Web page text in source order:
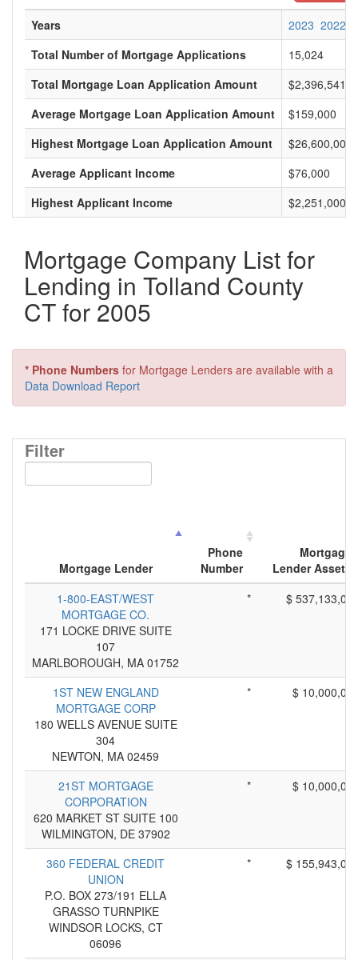
Years 2023 2022
Total Number of Mortgage Applications
15,024
Total Mortgage Loan Application Amount
Average Mortgage Loan Application Amount
$159,000
Highest Mortgage Loan Application Amount
$26,600,000
Average Applicant Income
$76,000
Highest Applicant Income
$2,251,000
Mortgage Company List for
Lending in Tolland County
CT for 2005
* Phone Numbers for Mortgage Lenders are available with a
Data Download Report
Filter
Mortgage Lender
Phone
Number
Mortgage
Lender Assets
1-800-EAST/WEST
MORTGAGE CO.
171 LOCKE DRIVE SUITE
107
MARLBOROUGH, MA 01752
* $
1ST NEW ENGLAND
MORTGAGE CORP
180 WELLS AVENUE SUITE
304
NEWTON, MA 02459
* $
21ST MORTGAGE
CORPORATION
620 MARKET ST SUITE 100
WILMINGTON, DE 37902
* $
360 FEDERAL CREDIT
UNION
P.O. BOX 273/191 ELLA
GRASSO TURNPIKE
WINDSOR LOCKS, CT
06096
* $